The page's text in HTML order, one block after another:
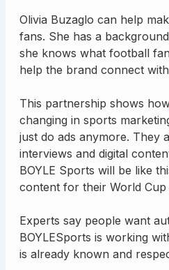
Olivia Buzaglo can help
fans. She has a
she knows what football
help the brand connect
This partnership shows
changing in sports
just do ads anymore. They
interviews and digital
BOYLE Sports will be like
content for their World Cup
Experts say people want
BOYLESports is working
is already known and